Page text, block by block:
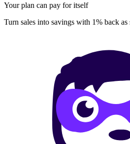
Your plan can pay for itself
Turn sales into savings with 1% back as